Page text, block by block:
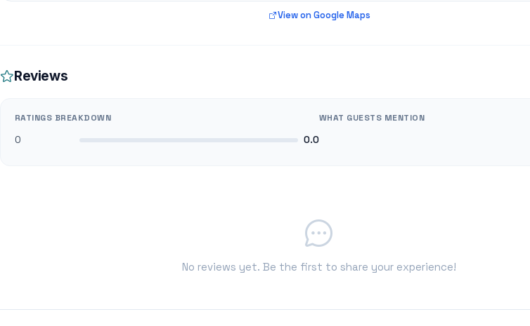
View on Google Maps
Reviews
RATINGS BREAKDOWN
0 0.0
WHAT GUESTS MENTION
No reviews yet. Be the first to share your experience!